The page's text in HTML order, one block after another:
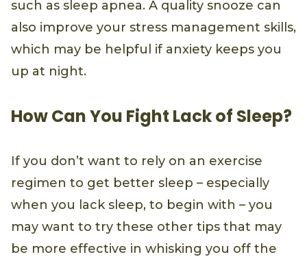
such as sleep apnea. A quality snooze can
also improve your stress management skills,
which may be helpful if anxiety keeps you
up at night.
How Can You Fight Lack of Sleep?
If you don’t want to rely on an exercise
regimen to get better sleep – especially
when you lack sleep, to begin with – you
may want to try these other tips that may
be more effective in whisking you off the